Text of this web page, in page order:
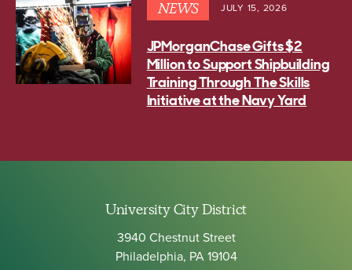
NEWS JULY 15, 2026
JPMorganChase Gifts $2
Million to Support Shipbuilding
Training Through The Skills
Initiative at the Navy Yard
University City District
3940 Chestnut Street
Philadelphia, PA 19104